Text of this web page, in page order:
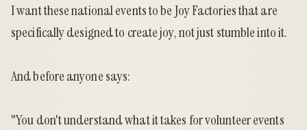
I want these national events to be Joy Factories that are
specifically designed to create joy, not just stumble into it.
And before anyone says:
"You don't understand what it takes for volunteer events